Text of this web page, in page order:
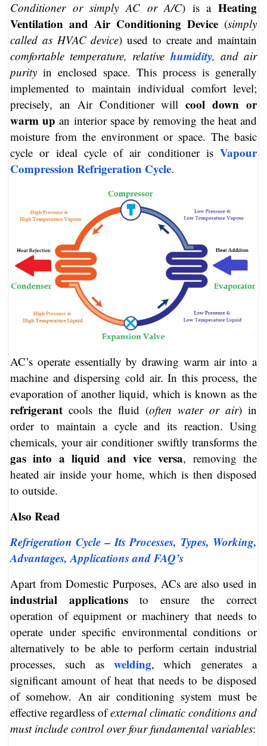
Conditioner or simply AC or A/C) is a Heating
Ventilation and Air Conditioning Device (simply
called as HVAC device) used to create and maintain
comfortable temperature, relative humidity, and air
purity in enclosed space. This process is generally
implemented to maintain individual comfort level;
precisely, an Air Conditioner willcool down or
warm up an interior space by removing the heat and
moisture from the environment or space. The basic
cycle or ideal cycle of air conditioner is Vapour
Compression Refrigeration Cycle.
AC’s operate essentially by drawing warm air into a
machine and dispersing cold air. In this process, the
evaporation of another liquid, which is known as the
refrigerant cools the fluid (often water or air) in
order to maintain a cycle and its reaction. Using
chemicals, your air conditioner swiftly transforms the
gas into a liquid and vice versa, removing the
heated air inside your home, which is then disposed
to outside.
Also Read
Refrigeration Cycle – Its Processes, Types, Working,
Advantages, Applications and FAQ’s
Apart from Domestic Purposes, ACs are also used in
industrial applicationsto ensure the correct
operation of equipment or machinery that needs to
operate under specific environmental conditions or
alternatively to be able to perform certain industrial
processes, such as welding, which generates a
significant amount of heat that needs to be disposed
of somehow. An air conditioning system must be
effective regardless ofexternal climatic conditions and
must include control over four fundamental variables: